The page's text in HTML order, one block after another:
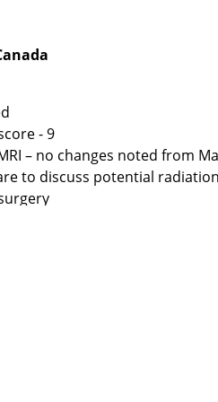
- 9
– no changes noted from
to discuss potential
surgeon, instructed
my surgery was
digital exam and